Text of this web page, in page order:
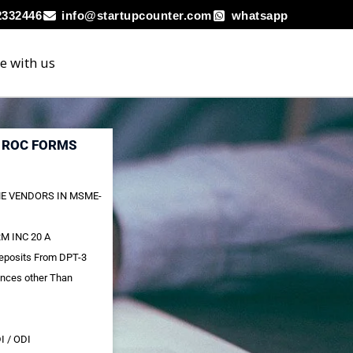
info@startupcounter.com whatsapp
with us
FORMS
VENDORS IN MSME-
INC 20 A
From DPT-3
other Than
/ ODI